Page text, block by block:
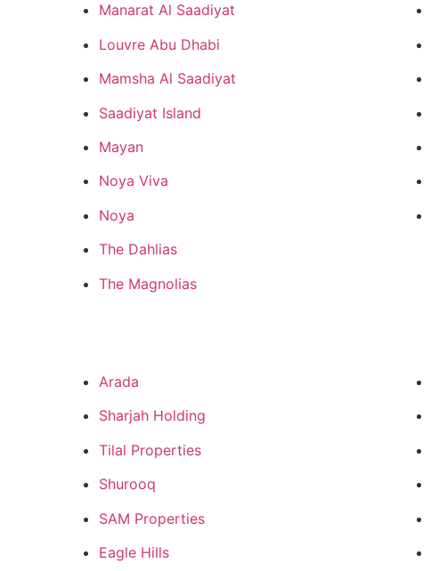
Manarat Al Saadiyat
Louvre Abu Dhabi
Mamsha Al Saadiyat
Saadiyat Island
Mayan
Noya Viva
Noya
The Dahlias
The Magnolias
Arada
Sharjah Holding
Tilal Properties
Shurooq
SAM Properties
Eagle Hills